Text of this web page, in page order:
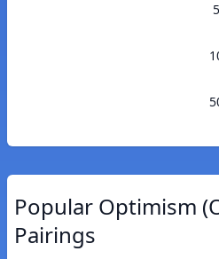
Popular Optimism
Pairings